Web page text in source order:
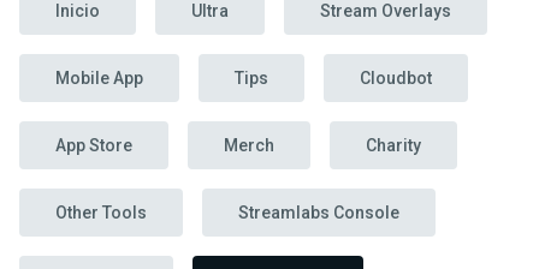
Inicio Ultra Stream Overlays
Mobile App Tips Cloudbot
App Store Merch Charity
Other Tools Streamlabs Console